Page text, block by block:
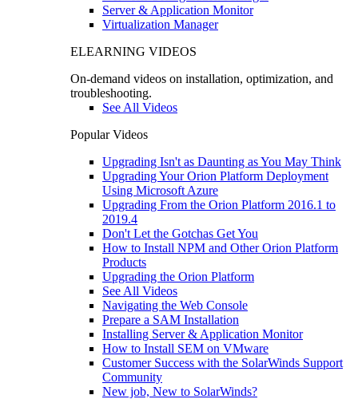
Server & Application Monitor
Virtualization Manager
ELEARNING VIDEOS
On-demand videos on installation, optimization, and
troubleshooting.
See All Videos
Popular Videos
Upgrading Isn't as Daunting as You May Think
Upgrading Your Orion Platform Deployment
Using Microsoft Azure
Upgrading From the Orion Platform 2016.1 to
2019.4
Don't Let the Gotchas Get You
How to Install NPM and Other Orion Platform
Products
Upgrading the Orion Platform
See All Videos
Navigating the Web Console
Prepare a SAM Installation
Installing Server & Application Monitor
How to Install SEM on VMware
Customer Success with the SolarWinds Support
Community
New job, New to SolarWinds?